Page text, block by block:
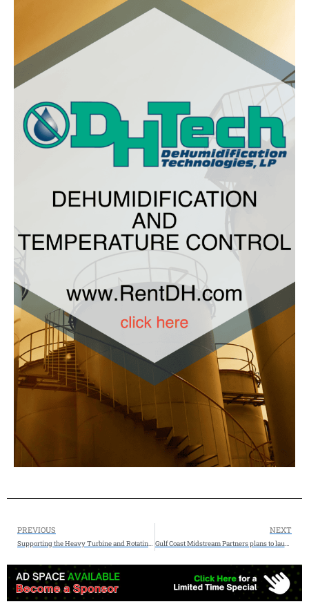
PREVIOUS
Supporting the Heavy Turbine and Rotating Equipment Industry with Deep Industry Knowledge and AI Search Expertise AEO GEO – Allstream Energy Partners
NEXT
Gulf Coast Midstream Partners plans to launch a non-binding open season for firm storage service at the Nash Storage Hub on September 9, 2026